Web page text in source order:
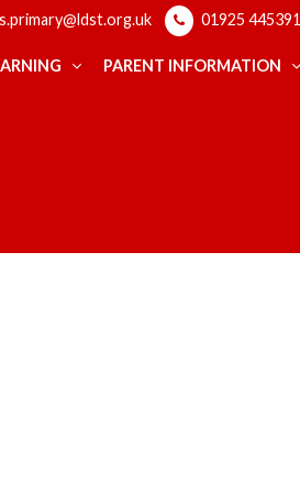
01925 445391
PARENT INFORMATION